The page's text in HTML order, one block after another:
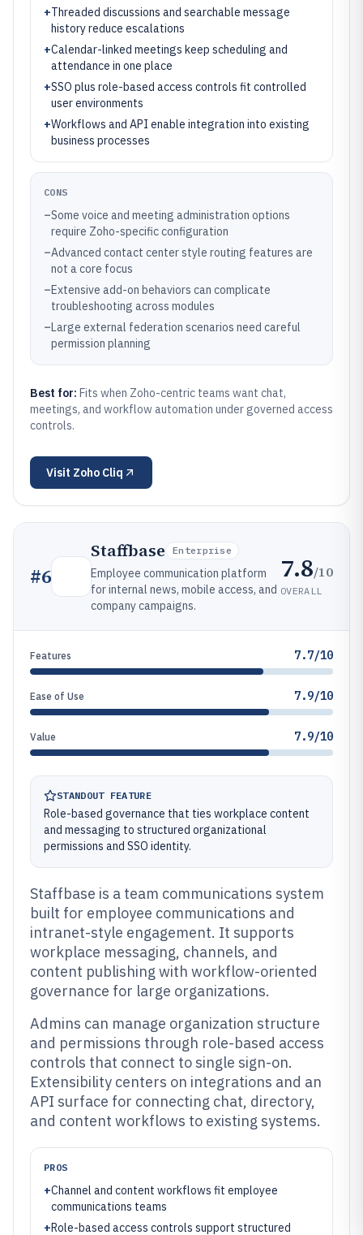
+Threaded discussions and searchable message
history reduce escalations
+Calendar-linked meetings keep scheduling and
attendance in one place
+SSO plus role-based access controls fit controlled
user environments
+Workflows and API enable integration into existing
business processes
CONS
–Some voice and meeting administration options
require Zoho-specific configuration
–Advanced contact center style routing features are
not a core focus
–Extensive add-on behaviors can complicate
troubleshooting across modules
–Large external federation scenarios need careful
permission planning
Best for: Fits when Zoho-centric teams want chat,
meetings, and workflow automation under governed access
controls.
Visit Zoho Cliq
#6
Staffbase Enterprise
Employee communication platform
for internal news, mobile access, and
company campaigns.
7.8/10
OVERALL
Features 7.7/10
Ease of Use 7.9/10
Value 7.9/10
STANDOUT FEATURE
Role-based governance that ties workplace content
and messaging to structured organizational
permissions and SSO identity.
Staffbase is a team communications system
built for employee communications and
intranet-style engagement. It supports
workplace messaging, channels, and
content publishing with workflow-oriented
governance for large organizations.
Admins can manage organization structure
and permissions through role-based access
controls that connect to single sign-on.
Extensibility centers on integrations and an
API surface for connecting chat, directory,
and content workflows to existing systems.
PROS
+Channel and content workflows fit employee
communications teams
+Role-based access controls support structured